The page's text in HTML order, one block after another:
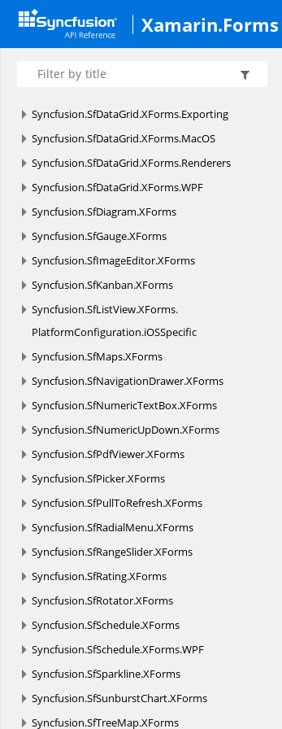
Xamarin.Forms
Syncfusion.SfChart. XForms.
Syncfusion.SfChart.
Syncfusion.SfDataGrid.XForms.Exporting
Syncfusion.SfDataGrid.XForms.MacOS
Syncfusion.SfDataGrid.XForms.Renderers
Syncfusion.SfDataGrid.XForms.WPF
Syncfusion.SfDiagram.XForms
Syncfusion.SfGauge.XForms
Syncfusion.SfImageEditor.XForms
Syncfusion.SfKanban.XForms
Syncfusion.SfListView.XForms.
PlatformConfiguration.iOSSpecific
Syncfusion.SfMaps.XForms
Syncfusion.SfNavigationDrawer.XForms
Syncfusion.SfNumericTextBox.XForms
Syncfusion.SfNumericUpDown.XForms
Syncfusion.SfPdfViewer.XForms
Syncfusion.SfPicker.XForms
Syncfusion.SfPullToRefresh.XForms
Syncfusion.SfRadialMenu.XForms
Syncfusion.SfRangeSlider.XForms
Syncfusion.SfRating.XForms
Syncfusion.SfRotator.XForms
Syncfusion.SfSchedule.XForms
Syncfusion.SfSchedule.XForms.WPF
Syncfusion.SfSparkline.XForms
Syncfusion.SfSunburstChart.XForms
Syncfusion.SfTreeMap.XForms